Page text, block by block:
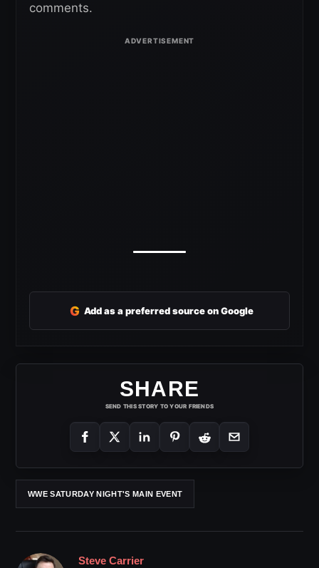
comments.
G Add as a preferred source on Google
SHARE
SEND THIS STORY TO YOUR FRIENDS
WWE SATURDAY NIGHT'S MAIN EVENT
Steve Carrier